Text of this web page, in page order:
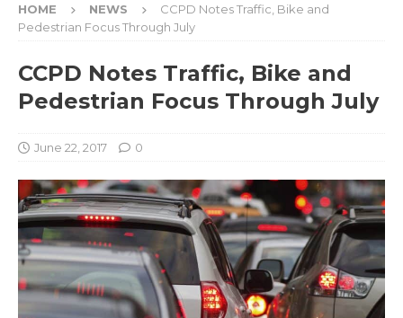
HOME NEWS
CCPD Notes Traffic, Bike and
Pedestrian Focus Through July
CCPD Notes Traffic, Bike and
Pedestrian Focus Through July
June 22, 2017 0